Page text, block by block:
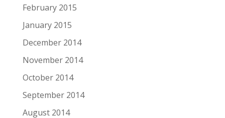
February 2015
January 2015
December 2014
November 2014
October 2014
September 2014
August 2014